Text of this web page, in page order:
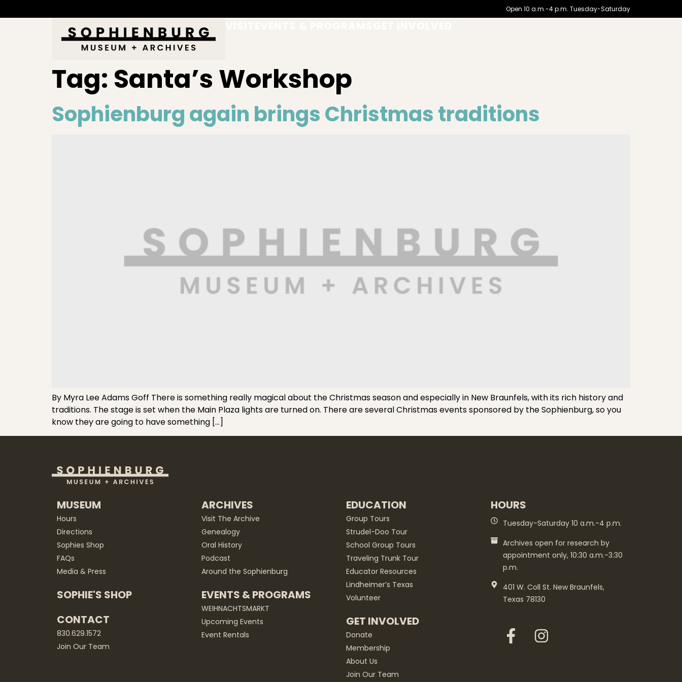
Open 10 a.m.-4 p.m. Tuesday-Saturday
Tag: Santa’s Workshop
Sophienburg again brings Christmas traditions
By Myra Lee Adams Goff There is something really magical about the Christmas season and especially in New Braunfels, with its rich history and
traditions. The stage is set when the Main Plaza lights are turned on. There are several Christmas events sponsored by the Sophienburg, so you
know they are going to have something […]
MUSEUM
Hours
Directions
Sophies Shop
FAQs
Media & Press
SOPHIE'S SHOP
CONTACT
830.629.1572
Join Our Team
ARCHIVES
Visit The Archive
Genealogy
Oral History
Podcast
Around the Sophienburg
EVENTS & PROGRAMS
WEIHNACHTSMARKT
Upcoming Events
Event Rentals
EDUCATION
Group Tours
Strudel-Doo Tour
School Group Tours
Traveling Trunk Tour
Educator Resources
Lindheimer’s Texas
Volunteer
GET INVOLVED
Donate
Membership
About Us
Join Our Team
HOURS
Tuesday-Saturday 10 a.m.-4 p.m.
Archives open for research by
appointment only, 10:30 a.m.-3:30
p.m.
401 W. Coll St. New Braunfels,
Texas 78130